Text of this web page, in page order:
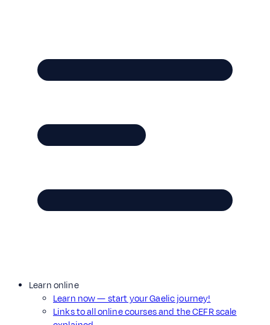
Learn online
Learn now — start your Gaelic journey!
Links to all online courses and the CEFR scale